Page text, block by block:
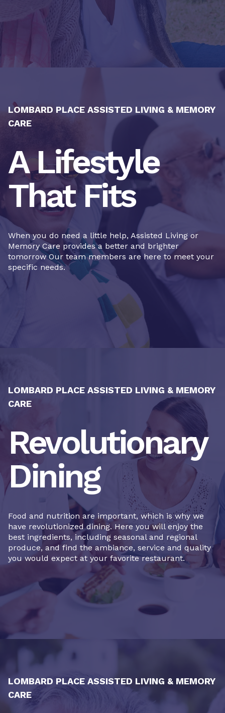
LOMBARD PLACE ASSISTED LIVING & MEMORY
CARE
A Lifestyle
That Fits
When you do need a little help, Assisted Living or
Memory Care provides a better and brighter
tomorrow Our team members are here to meet your
specific needs.
LOMBARD PLACE ASSISTED LIVING & MEMORY
CARE
Revolutionary
Dining
Food and nutrition are important, which is why we
have revolutionized dining. Here you will enjoy the
best ingredients, including seasonal and regional
produce, and find the ambiance, service and quality
you would expect at your favorite restaurant.
LOMBARD PLACE ASSISTED LIVING & MEMORY
CARE